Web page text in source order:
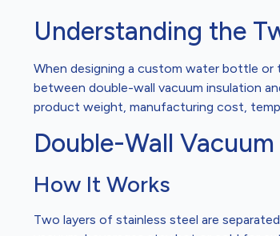
Understanding the
When designing a custom water bottle or
between double-wall vacuum insulation
product weight, manufacturing cost,
Double-Wall
How It Works
Two layers of stainless steel are